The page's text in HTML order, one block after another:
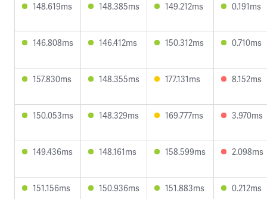
148.619ms 148.385ms 149.212ms 0.191ms
146.808ms 146.412ms 150.312ms 0.710ms
157.830ms 148.355ms 177.131ms 8.152ms
150.053ms 148.329ms 169.777ms 3.970ms
149.436ms 148.161ms 158.599ms 2.098ms
151.156ms 150.936ms 151.883ms 0.212ms